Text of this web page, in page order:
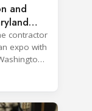
and
contractor
expo with